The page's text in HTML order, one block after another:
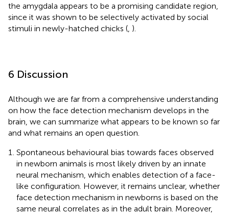
the amygdala appears to be a promising candidate region,
since it was shown to be selectively activated by social
stimuli in newly-hatched chicks ( ).
6 Discussion
Although we are far from a comprehensive understanding
on how the face detection mechanism develops in the
brain, we can summarize what appears to be known so far
and what remains an open question.
Spontaneous behavioural bias towards faces observed
in newborn animals is most likely driven by an innate
neural mechanism, which enables detection of a face-
like configuration. However, it remains unclear, whether
face detection mechanism in newborns is based on the
same neural correlates as in the adult brain. Moreover,